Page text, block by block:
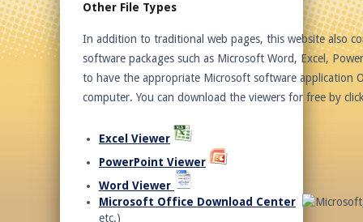
Other File Types
In addition to traditional web pages, this website also
software packages such as Microsoft Word, Excel,
to have the appropriate Microsoft software application
computer. You can download the viewers for free by
Excel Viewer
PowerPoint Viewer
Word Viewer
Microsoft Office Download Center
etc.)